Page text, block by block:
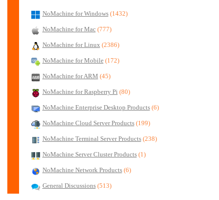
NoMachine for Windows (1432)
NoMachine for Mac (777)
NoMachine for Linux (2386)
NoMachine for Mobile (172)
NoMachine for ARM (45)
NoMachine for Raspberry Pi (80)
NoMachine Enterprise Desktop Products (6)
NoMachine Cloud Server Products (199)
NoMachine Terminal Server Products (238)
NoMachine Server Cluster Products (1)
NoMachine Network Products (6)
General Discussions (513)